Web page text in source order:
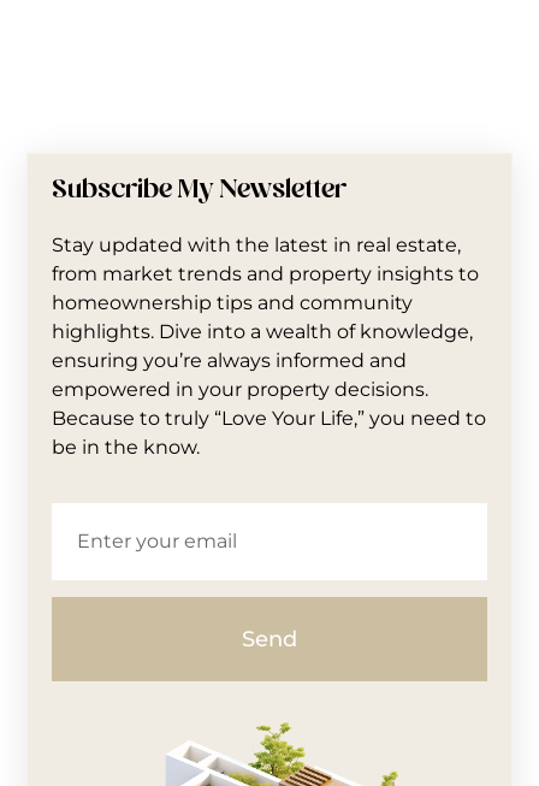
Subscribe My Newsletter
Stay updated with the latest in real estate,
from market trends and property insights to
homeownership tips and community
highlights. Dive into a wealth of knowledge,
ensuring you’re always informed and
empowered in your property decisions.
Because to truly “Love Your Life,” you need to
be in the know.
Send